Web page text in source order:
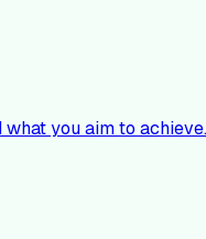
you aim to achieve.